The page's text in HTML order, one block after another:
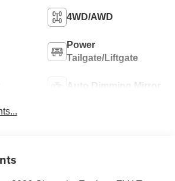
4WD/AWD
Power
Tailgate/Liftgate
Auto Dimming Mirror